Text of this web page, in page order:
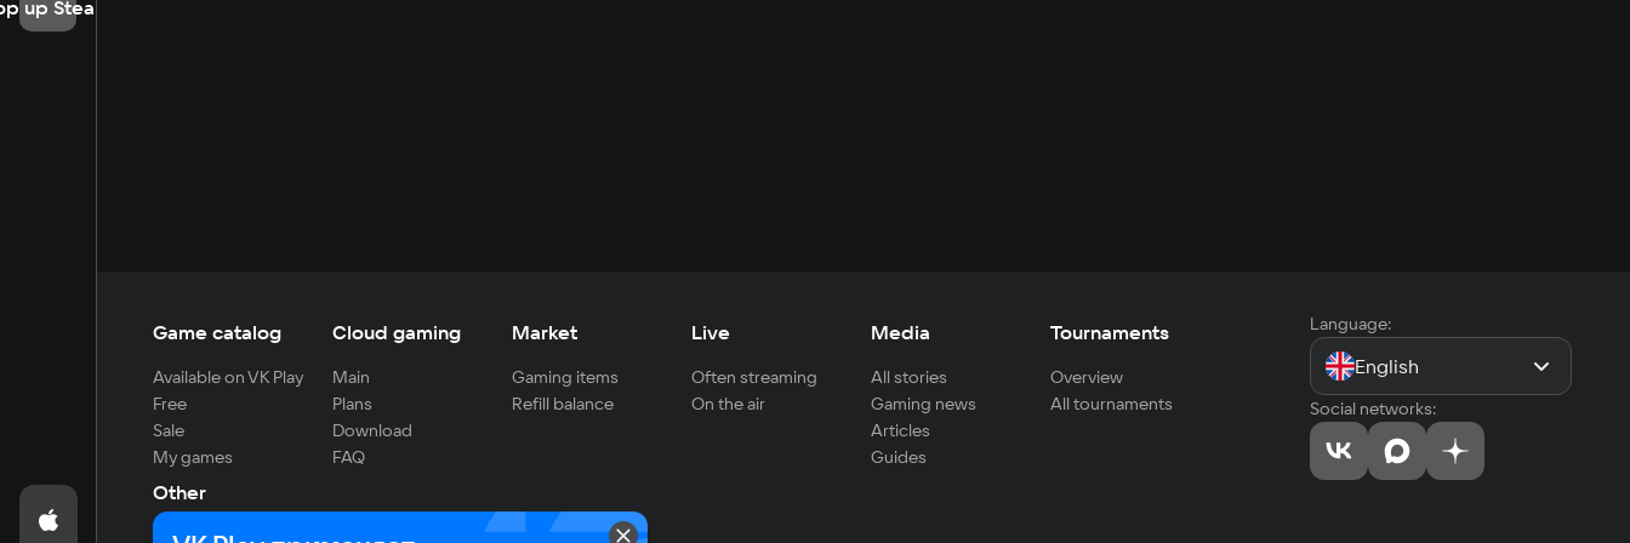
up Steam
Game catalog
Available on VK Play
Free
Sale
My games
Cloud gaming
Main
Plans
Download
FAQ
Market
Gaming items
Refill balance
Live
Often streaming
On the air
Media
All stories
Gaming news
Articles
Guides
Tournaments
Overview
All tournaments
Other
For developers
Language:
English
Social networks: